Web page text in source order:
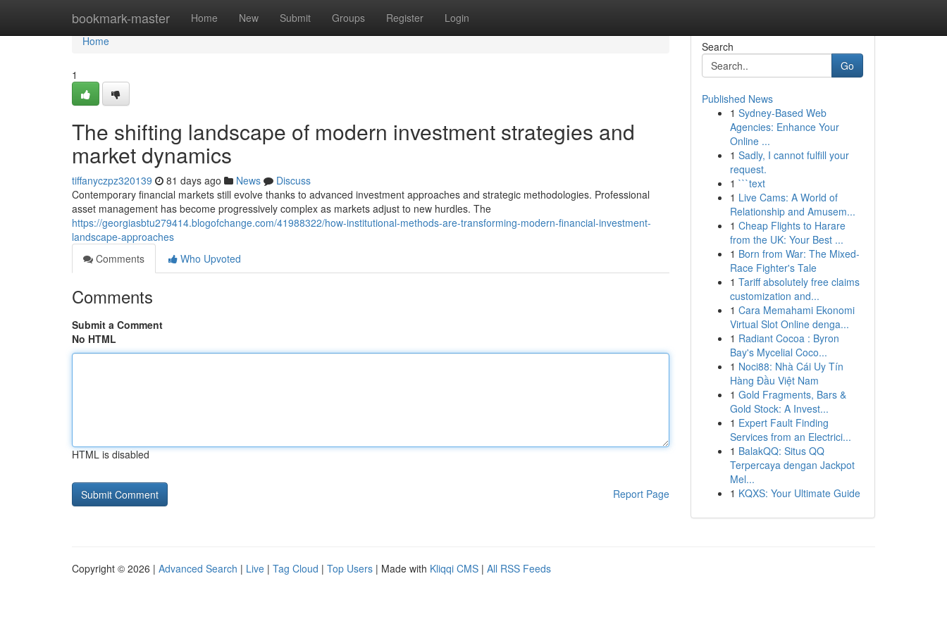
bookmark-master Home New Submit Groups Register Login
Home
Home
1
The shifting landscape of modern investment strategies and
market dynamics
tiffanyczpz320139 81 days ago News
Discuss
Contemporary financial markets still evolve thanks to advanced investment approaches and strategic methodologies. Professional
asset management has become progressively complex as markets adjust to new hurdles. The
https://georgiasbtu279414.blogofchange.com/41988322/how-institutional-methods-are-transforming-modern-financial-investment-
landscape-approaches
Comments
Who Upvoted
Comments
Submit a Comment
No HTML
HTML is disabled
Report Page
Search
Go
Published News
1 Sydney-Based Web
Agencies: Enhance Your
Online ...
1 Sadly, I cannot fulfill your
request.
1 ```text
1 Live Cams: A World of
Relationship and Amusem...
1 Cheap Flights to Harare
from the UK: Your Best ...
1 Born from War: The Mixed-
Race Fighter's Tale
1 Tariff absolutely free claims
customization and...
1 Cara Memahami Ekonomi
Virtual Slot Online denga...
1 Radiant Cocoa : Byron
Bay's Mycelial Coco...
1 Noci88: Nhà Cái Uy Tín
Hàng Đầu Việt Nam
1 Gold Fragments, Bars &
Gold Stock: A Invest...
1 Expert Fault Finding
Services from an Electrici...
1 BalakQQ: Situs QQ
Terpercaya dengan Jackpot
Mel...
1 KQXS: Your Ultimate Guide
Copyright © 2026 | Advanced Search | Live | Tag Cloud | Top Users | Made with Kliqqi CMS | All RSS Feeds